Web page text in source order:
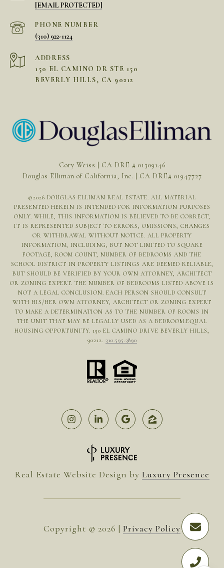
[EMAIL PROTECTED]
PHONE NUMBER
(310) 922-1124
ADDRESS
150 EL CAMINO DR STE 150
BEVERLY HILLS, CA 90212
Cory Weiss | CA DRE # 01309146
Douglas Elliman of California, Inc. | CA DRE# 01947727
©2026 DOUGLAS ELLIMAN REAL ESTATE. ALL MATERIAL
PRESENTED HEREIN IS INTENDED FOR INFORMATION PURPOSES
ONLY. WHILE, THIS INFORMATION IS BELIEVED TO BE CORRECT,
IT IS REPRESENTED SUBJECT TO ERRORS, OMISSIONS, CHANGES
OR WITHDRAWAL WITHOUT NOTICE. ALL PROPERTY
INFORMATION, INCLUDING, BUT NOT LIMITED TO SQUARE
FOOTAGE, ROOM COUNT, NUMBER OF BEDROOMS AND THE
SCHOOL DISTRICT IN PROPERTY LISTINGS ARE DEEMED RELIABLE,
BUT SHOULD BE VERIFIED BY YOUR OWN ATTORNEY, ARCHITECT
OR ZONING EXPERT. THE NUMBER OF BEDROOMS LISTED ABOVE IS
NOT A LEGAL CONCLUSION. EACH PERSON SHOULD CONSULT
WITH HIS/HER OWN ATTORNEY, ARCHITECT OR ZONING EXPERT
TO MAKE A DETERMINATION AS TO THE NUMBER OF ROOMS IN
THE UNIT THAT MAY BE LEGALLY USED AS A BEDROOM.EQUAL
HOUSING OPPORTUNITY. 150 EL CAMINO DRIVE BEVERLY HILLS,
90212. 310.595.3890
Real Estate Website Design by Luxury Presence
Copyright © 2026 | Privacy Policy